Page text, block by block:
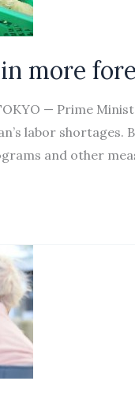
more
— Prime
labor
and other